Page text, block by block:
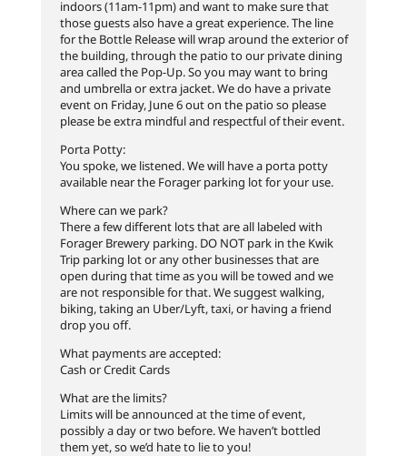
indoors (11am-11pm) and want to make sure that
those guests also have a great experience. The line
for the Bottle Release will wrap around the exterior of
the building, through the patio to our private dining
area called the Pop-Up. So you may want to bring
and umbrella or extra jacket. We do have a private
event on Friday, June 6 out on the patio so please
please be extra mindful and respectful of their event.
Porta Potty:
You spoke, we listened. We will have a porta potty
available near the Forager parking lot for your use.
Where can we park?
There a few different lots that are all labeled with
Forager Brewery parking. DO NOT park in the Kwik
Trip parking lot or any other businesses that are
open during that time as you will be towed and we
are not responsible for that. We suggest walking,
biking, taking an Uber/Lyft, taxi, or having a friend
drop you off.
What payments are accepted:
Cash or Credit Cards
What are the limits?
Limits will be announced at the time of event,
possibly a day or two before. We haven’t bottled
them yet, so we’d hate to lie to you!